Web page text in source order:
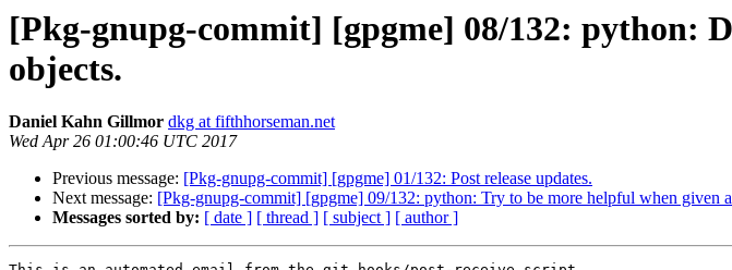
[Pkg-gnupg-commit] [gpgme] 08/132: python:
objects.
Daniel Kahn Gillmor dkg at fifthhorseman.net
Wed Apr 26 01:00:46 UTC 2017
Previous message: [Pkg-gnupg-commit] [gpgme] 01/132: Post release updates.
Next message: [Pkg-gnupg-commit] [gpgme] 09/132: python: Try to be more helpful when given
Messages sorted by: [ date ] [ thread ] [ subject ] [ author ]